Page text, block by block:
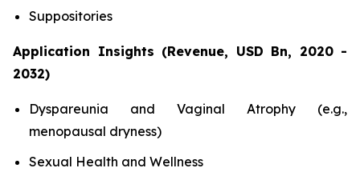
Suppositories
Application Insights (Revenue, USD Bn, 2020 -
2032)
Dyspareunia and Vaginal Atrophy (e.g.,
menopausal dryness)
Sexual Health and Wellness